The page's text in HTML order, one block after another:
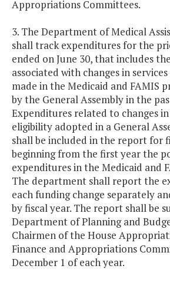
Appropriations Committees.
3. The Department of Medical
shall track expenditures for the
ended on June 30, that includes
associated with changes in
made in the Medicaid and FAMIS
by the General Assembly in the
Expenditures related to changes in
eligibility adopted in a General
shall be included in the report for
beginning from the first year the
expenditures in the Medicaid and
The department shall report the
each funding change separately
by fiscal year. The report shall be
Department of Planning and
Chairmen of the House
Finance and Appropriations
December 1 of each year.